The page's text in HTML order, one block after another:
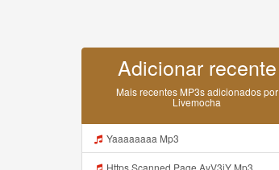
Adicionar recente
Mais recentes MP3s adicionados por
Livemocha
Yaaaaaaaa Mp3
Https Scanned Page AyV3iY Mp3